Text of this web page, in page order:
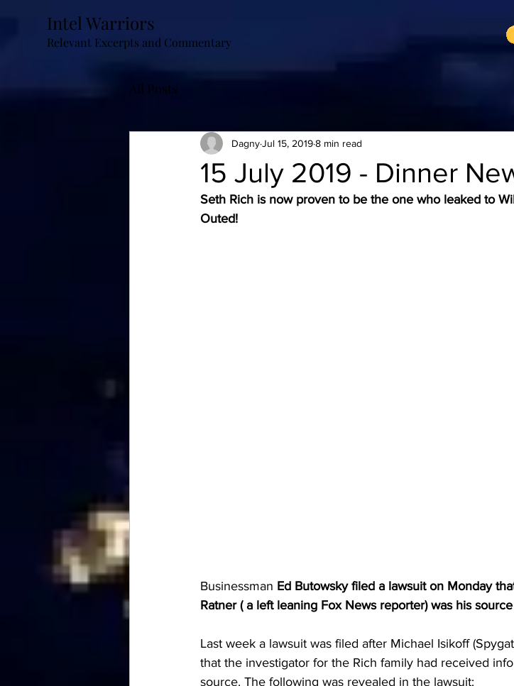
Intel Warriors
Relevant Excerpts and Commentary
All Posts
15 July 2019 - Dinner
DagnyJul 15, 20198 min read
Seth Rich is now proven to be the one who leaked to
Outed!
Businessman Ed Butowsky filed a lawsuit on Monday
Ratner ( a left leaning Fox News reporter) was his
Last week a lawsuit was filed after Michael Isikoff
that the investigator for the Rich family had received
source. The following was revealed in the lawsuit: